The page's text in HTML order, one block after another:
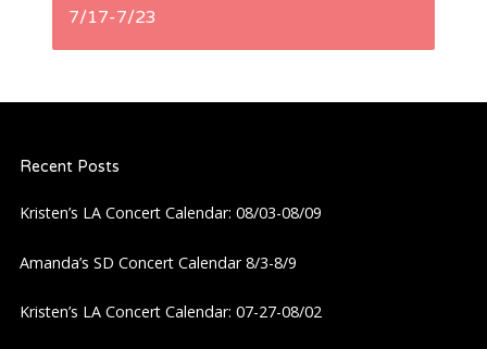
v
i
7/17-7/23
Recent Posts
Kristen’s LA Concert Calendar: 08/03-08/09
Amanda’s SD Concert Calendar 8/3-8/9
Kristen’s LA Concert Calendar: 07-27-08/02